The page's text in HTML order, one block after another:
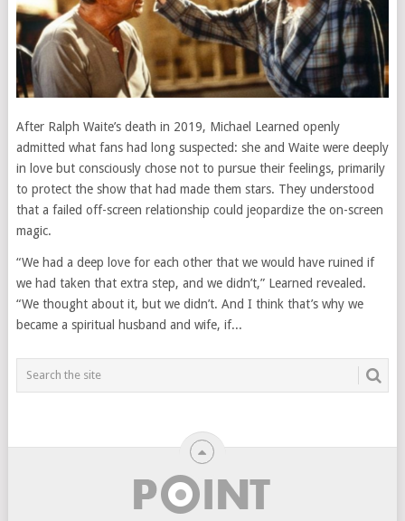
After Ralph Waite’s death in 2019, Michael Learned openly
admitted what fans had long suspected: she and Waite were deeply
in love but consciously chose not to pursue their feelings, primarily
to protect the show that had made them stars. They understood
that a failed off-screen relationship could jeopardize the on-screen
magic.
“We had a deep love for each other that we would have ruined if
we had taken that extra step, and we didn’t,” Learned revealed.
“We thought about it, but we didn’t. And I think that’s why we
became a spiritual husband and wife, if...